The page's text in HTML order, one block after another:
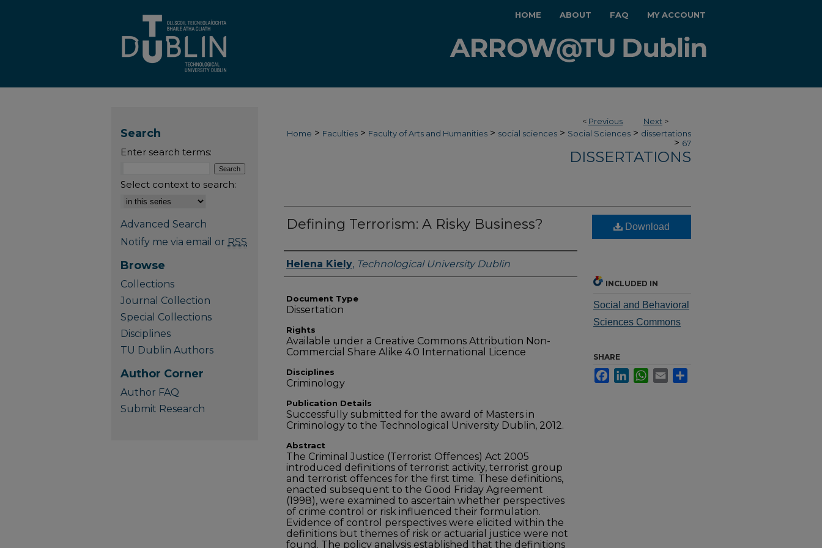
HOME ABOUT FAQ MY ACCOUNT
< Previous Next >
Home > Faculties > Faculty of Arts and Humanities > social sciences > Social Sciences > dissertations
> 67
DISSERTATIONS
Defining Terrorism: A Risky Business?
Authors
Helena Kiely, Technological University Dublin
Document Type
Dissertation
Rights
Available under a Creative Commons Attribution Non-
Commercial Share Alike 4.0 International Licence
Disciplines
Criminology
Publication Details
Successfully submitted for the award of Masters in
Criminology to the Technological University Dublin, 2012.
Abstract
The Criminal Justice (Terrorist Offences) Act 2005
introduced definitions of terrorist activity, terrorist group
and terrorist offences for the first time. These definitions,
enacted subsequent to the Good Friday Agreement
(1998), were examined to ascertain whether perspectives
of crime control or risk influenced their formulation.
Evidence of control perspectives were elicited within the
definitions but themes of risk or actuarial justice were not
found. The policy analysis established that the definitions
Download
INCLUDED IN
Social and Behavioral
Sciences Commons
SHARE
FacebookLinkedInWhatsApp
Email
Search
Enter search terms:
Select context to search:
Advanced Search
Notify me via email or RSS
Browse
Collections
Journal Collection
Special Collections
Disciplines
TU Dublin Authors
Author Corner
Author FAQ
Submit Research